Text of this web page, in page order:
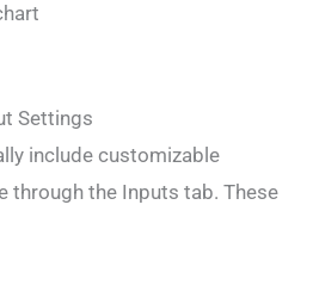
Settings
include customizable
through the Inputs tab. These